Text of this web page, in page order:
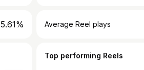
5.61% Average Reel plays
Top performing Reels